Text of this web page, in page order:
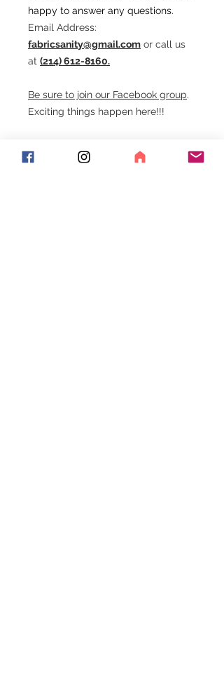
happy to answer any questions.
Email Address:
fabricsanity@gmail.com or call us
at (214) 612-8160.
Be sure to join our Facebook group.
Exciting things happen here!!!